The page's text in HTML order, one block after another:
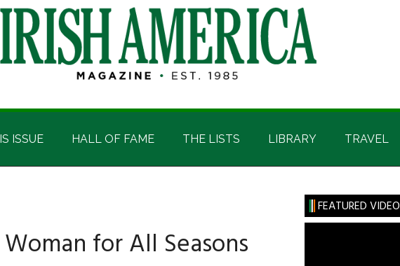
ISSUE HALL OF FAME THE LISTS LIBRARY TRAVEL
for All Seasons
Primary
Sidebar
FEATURED VIDEO